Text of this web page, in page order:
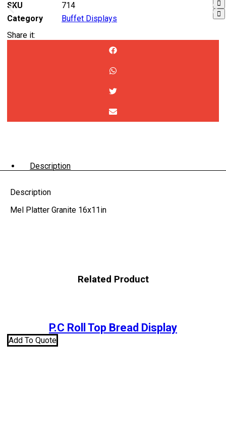
SKU
714
Category
Buffet Displays
Share it:
Description
Description
Mel Platter Granite 16x11in
Related Product
P.C Roll Top Bread Display
Add To Quote